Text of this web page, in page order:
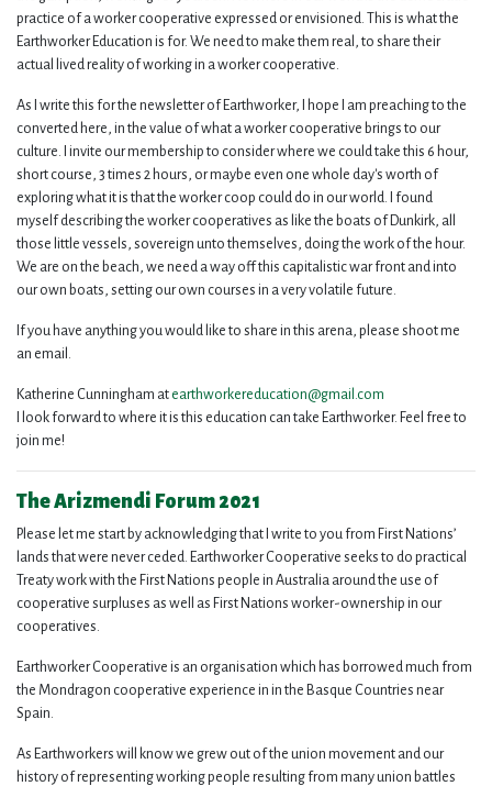
practice of a worker cooperative expressed or envisioned. This is what the
Earthworker Education is for. We need to make them real, to share their
actual lived reality of working in a worker cooperative.
As I write this for the newsletter of Earthworker, I hope I am preaching to the
converted here, in the value of what a worker cooperative brings to our
culture. I invite our membership to consider where we could take this 6 hour,
short course, 3 times 2 hours, or maybe even one whole day's worth of
exploring what it is that the worker coop could do in our world. I found
myself describing the worker cooperatives as like the boats of Dunkirk, all
those little vessels, sovereign unto themselves, doing the work of the hour.
We are on the beach, we need a way off this capitalistic war front and into
our own boats, setting our own courses in a very volatile future.
If you have anything you would like to share in this arena, please shoot me
an email.
Katherine Cunningham at earthworkereducation@gmail.com
I look forward to where it is this education can take Earthworker. Feel free to
join me!
The Arizmendi Forum 2021
Please let me start by acknowledging that I write to you from First Nations’
lands that were never ceded. Earthworker Cooperative seeks to do practical
Treaty work with the First Nations people in Australia around the use of
cooperative surpluses as well as First Nations worker-ownership in our
cooperatives.
Earthworker Cooperative is an organisation which has borrowed much from
the Mondragon cooperative experience in in the Basque Countries near
Spain.
As Earthworkers will know we grew out of the union movement and our
history of representing working people resulting from many union battles